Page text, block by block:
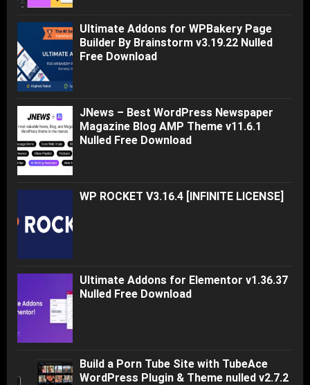
Ultimate Addons for WPBakery Page
Builder By Brainstorm v3.19.22 Nulled
Free Download
JNews – Best WordPress Newspaper
Magazine Blog AMP Theme v11.6.1
Nulled Free Download
WP ROCKET V3.16.4 [INFINITE LICENSE]
Ultimate Addons for Elementor v1.36.37
Nulled Free Download
Build a Porn Tube Site with TubeAce
WordPress Plugin & Theme nulled v2.7.2